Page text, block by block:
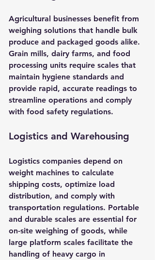
Agricultural businesses benefit from
weighing solutions that handle bulk
produce and packaged goods alike.
Grain mills, dairy farms, and food
processing units require scales that
maintain hygiene standards and
provide rapid, accurate readings to
streamline operations and comply
with food safety regulations.
Logistics and Warehousing
Logistics companies depend on
weight machines to calculate
shipping costs, optimize load
distribution, and comply with
transportation regulations. Portable
and durable scales are essential for
on-site weighing of goods, while
large platform scales facilitate the
handling of heavy cargo in